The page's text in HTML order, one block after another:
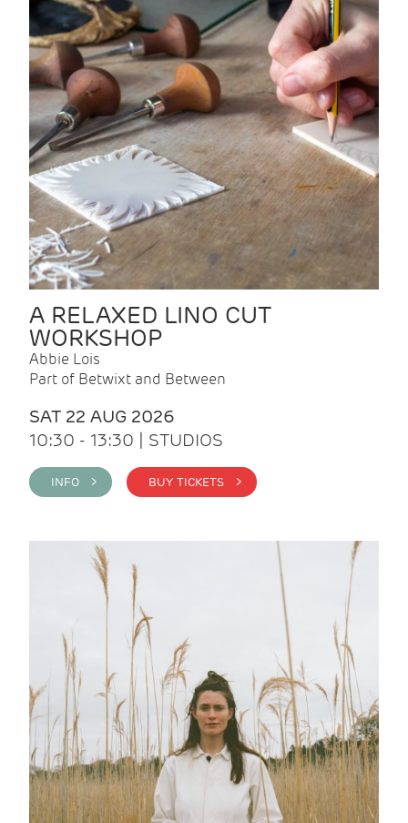
A RELAXED LINO CUT
WORKSHOP
Abbie Lois
Part of Betwixt and Between
SAT 22 AUG 2026
10:30 - 13:30 | STUDIOS
INFO > BUY TICKETS >